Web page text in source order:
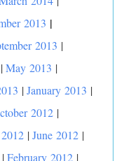
2013 |
2013 |
|May 2013 |
|January 2013 |
2012 |
|June 2012 |
|February 2012 |